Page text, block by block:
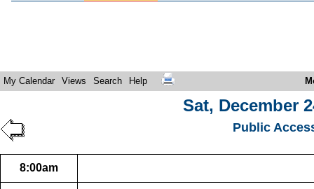
My Calendar Views Search Help
Sat, December
Public
8:00am